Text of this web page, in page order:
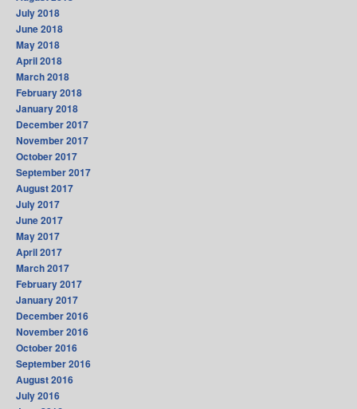
July 2018
June 2018
May 2018
April 2018
March 2018
February 2018
January 2018
December 2017
November 2017
October 2017
September 2017
August 2017
July 2017
June 2017
May 2017
April 2017
March 2017
February 2017
January 2017
December 2016
November 2016
October 2016
September 2016
August 2016
July 2016